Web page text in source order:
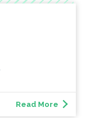
Read More